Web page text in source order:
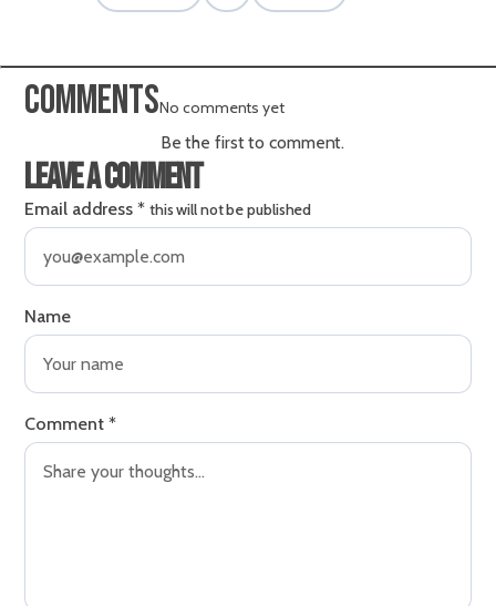
CommentsNo comments yet
Be the first to comment.
Leave a comment
Email address * this will not be published
Name
Comment *